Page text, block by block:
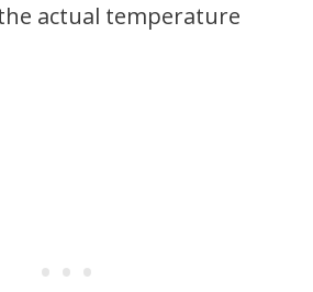
actual temperature